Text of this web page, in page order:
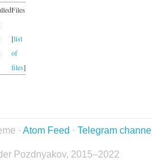
Files
[list
of
files]
· Atom Feed · Telegram
Pozdnyakov, 2015–2022